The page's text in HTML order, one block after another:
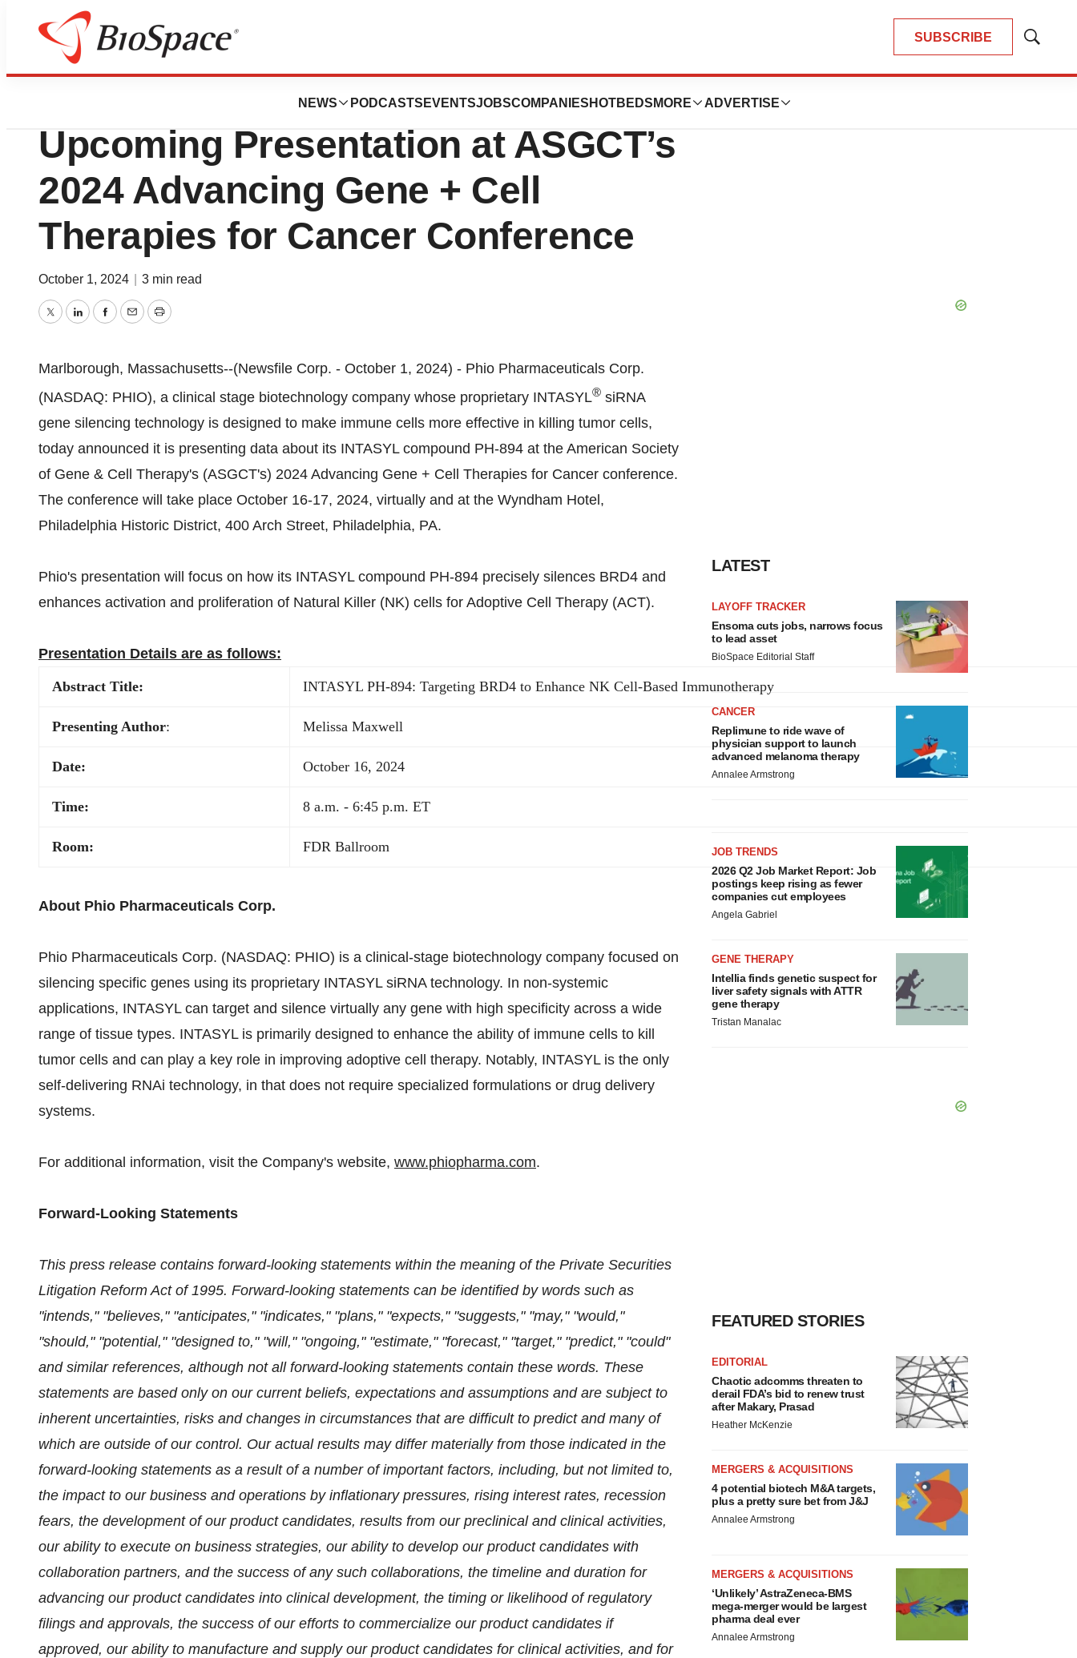
SUBSCRIBE
Show
NEWS PODCASTS EVENTSJOBSCOMPANIES HOTBEDS MORE ADVERTISE
Press Releases
Phio Pharmaceuticals Announces
Upcoming Presentation at ASGCT’s
2024 Advancing Gene + Cell
Therapies for Cancer Conference
October 1, 2024 3 min read
TwitterLinkedInFacebook
EmailPrint
Marlborough, Massachusetts--(Newsfile Corp. - October 1, 2024) - Phio Pharmaceuticals Corp.
(NASDAQ: PHIO), a clinical stage biotechnology company whose proprietary INTASYL® siRNA
gene silencing technology is designed to make immune cells more effective in killing tumor cells,
today announced it is presenting data about its INTASYL compound PH-894 at the American Society
of Gene & Cell Therapy's (ASGCT's) 2024 Advancing Gene + Cell Therapies for Cancer conference.
The conference will take place October 16-17, 2024, virtually and at the Wyndham Hotel,
Philadelphia Historic District, 400 Arch Street, Philadelphia, PA.
Phio's presentation will focus on how its INTASYL compound PH-894 precisely silences BRD4 and
enhances activation and proliferation of Natural Killer (NK) cells for Adoptive Cell Therapy (ACT).
Presentation Details are as follows:
Abstract Title: INTASYL PH-894: Targeting BRD4 to Enhance NK Cell-Based Immunotherapy
Presenting Author: Melissa Maxwell
Date: October 16, 2024
Time: 8 a.m. - 6:45 p.m. ET
Room: FDR Ballroom
About Phio Pharmaceuticals Corp.
Phio Pharmaceuticals Corp. (NASDAQ: PHIO) is a clinical-stage biotechnology company focused on
silencing specific genes using its proprietary INTASYL siRNA technology. In non-systemic
applications, INTASYL can target and silence virtually any gene with high specificity across a wide
range of tissue types. INTASYL is primarily designed to enhance the ability of immune cells to kill
tumor cells and can play a key role in improving adoptive cell therapy. Notably, INTASYL is the only
self-delivering RNAi technology, in that does not require specialized formulations or drug delivery
systems.
For additional information, visit the Company's website, www.phiopharma.com.
Forward-Looking Statements
This press release contains forward-looking statements within the meaning of the Private Securities
Litigation Reform Act of 1995. Forward-looking statements can be identified by words such as
"intends," "believes," "anticipates," "indicates," "plans," "expects," "suggests," "may," "would,"
"should," "potential," "designed to," "will," "ongoing," "estimate," "forecast," "target," "predict," "could"
and similar references, although not all forward-looking statements contain these words. These
statements are based only on our current beliefs, expectations and assumptions and are subject to
inherent uncertainties, risks and changes in circumstances that are difficult to predict and many of
which are outside of our control. Our actual results may differ materially from those indicated in the
forward-looking statements as a result of a number of important factors, including, but not limited to,
the impact to our business and operations by inflationary pressures, rising interest rates, recession
fears, the development of our product candidates, results from our preclinical and clinical activities,
our ability to execute on business strategies, our ability to develop our product candidates with
collaboration partners, and the success of any such collaborations, the timeline and duration for
advancing our product candidates into clinical development, the timing or likelihood of regulatory
filings and approvals, the success of our efforts to commercialize our product candidates if
approved, our ability to manufacture and supply our product candidates for clinical activities, and for
LATEST
LAYOFF TRACKER
Ensoma cuts jobs, narrows focus
to lead asset
BioSpace Editorial Staff
CANCER
Replimune to ride wave of
physician support to launch
advanced melanoma therapy
Annalee Armstrong
JOB TRENDS
2026 Q2 Job Market Report: Job
postings keep rising as fewer
companies cut employees
Angela Gabriel
GENE THERAPY
Intellia finds genetic suspect for
liver safety signals with ATTR
gene therapy
Tristan Manalac
FEATURED STORIES
EDITORIAL
Chaotic adcomms threaten to
derail FDA’s bid to renew trust
after Makary, Prasad
Heather McKenzie
MERGERS & ACQUISITIONS
4 potential biotech M&A targets,
plus a pretty sure bet from J&J
Annalee Armstrong
MERGERS & ACQUISITIONS
‘Unlikely’ AstraZeneca-BMS
mega-merger would be largest
pharma deal ever
Annalee Armstrong